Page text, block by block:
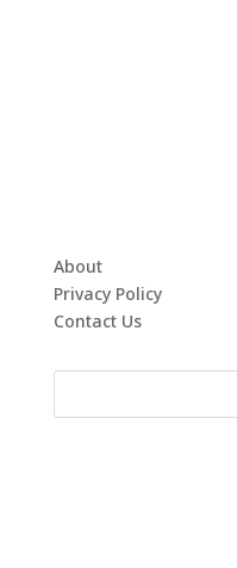
About
Privacy Policy
Contact Us